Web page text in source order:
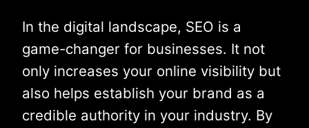
In the digital landscape, SEO is a
game-changer for businesses. It not
only increases your online visibility but
also helps establish your brand as a
credible authority in your industry. By